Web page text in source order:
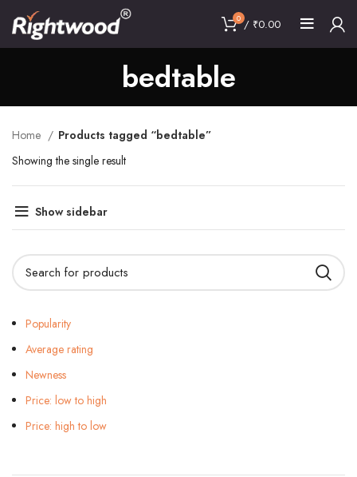
0 / ₹0.00
bedtable
Home
Products tagged “bedtable”
Showing the single result
Show sidebar
Popularity
Average rating
Newness
Price: low to high
Price: high to low